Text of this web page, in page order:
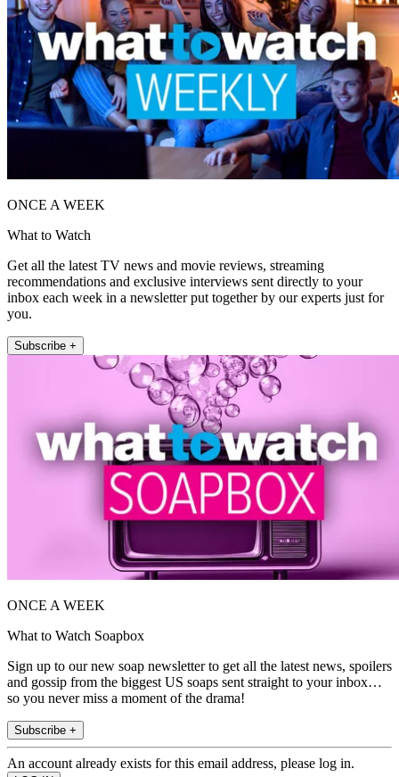
ONCE A WEEK
What to Watch
Get all the latest TV news and movie reviews, streaming
recommendations and exclusive interviews sent directly to your
inbox each week in a newsletter put together by our experts just for
you.
Subscribe +
ONCE A WEEK
What to Watch Soapbox
Sign up to our new soap newsletter to get all the latest news, spoilers
and gossip from the biggest US soaps sent straight to your inbox…
so you never miss a moment of the drama!
Subscribe +
An account already exists for this email address, please log in.